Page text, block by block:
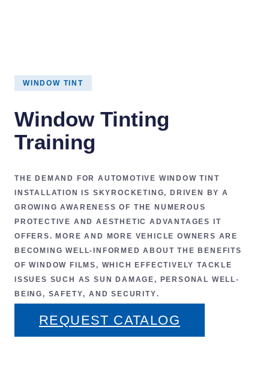
WINDOW TINT
Window Tinting
Training
THE DEMAND FOR AUTOMOTIVE WINDOW TINT
INSTALLATION IS SKYROCKETING, DRIVEN BY A
GROWING AWARENESS OF THE NUMEROUS
PROTECTIVE AND AESTHETIC ADVANTAGES IT
OFFERS. MORE AND MORE VEHICLE OWNERS ARE
BECOMING WELL-INFORMED ABOUT THE BENEFITS
OFWINDOW FILMS, WHICH EFFECTIVELY TACKLE
ISSUES SUCH ASSUN DAMAGE, PERSONAL WELL-
BEING, SAFETY, ANDSECURITY.
REQUEST CATALOG